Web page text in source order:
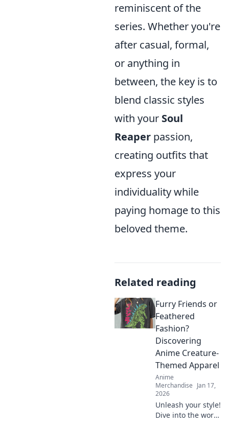
reminiscent of the
series. Whether you're
after casual, formal,
or anything in
between, the key is to
blend classic styles
with your Soul
Reaper passion,
creating outfits that
express your
individuality while
paying homage to this
beloved theme.
Related reading
Furry Friends or
Feathered
Fashion?
Discovering
Anime Creature-
Themed Apparel
Anime
Merchandise Jan 17,
2026
Unleash your style!
Dive into the world